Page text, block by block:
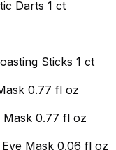
Darts 1 ct
Sticks 1 ct
0.77 fl oz
Mask 0.77 fl oz
Mask 0.06 fl oz